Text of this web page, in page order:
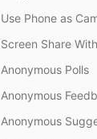
Use Phone as
Screen Share
Anonymous Polls
Anonymous
Anonymous